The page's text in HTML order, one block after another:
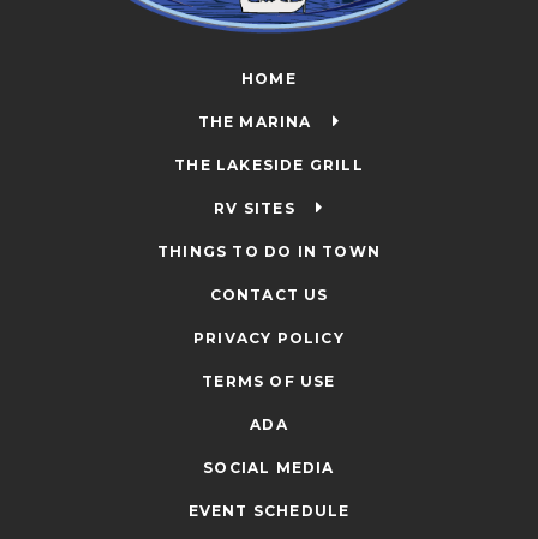
HOME
THE MARINA
THE LAKESIDE GRILL
RV SITES
THINGS TO DO IN TOWN
CONTACT US
PRIVACY POLICY
TERMS OF USE
ADA
SOCIAL MEDIA
EVENT SCHEDULE